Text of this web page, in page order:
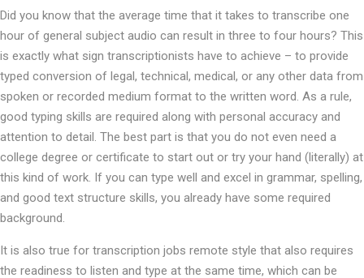
Did you know that the average time that it takes to transcribe one
hour of general subject audio can result in three to four hours? This
is exactly what sign transcriptionists have to achieve – to provide
typed conversion of legal, technical, medical, or any other data from
spoken or recorded medium format to the written word. As a rule,
good typing skills are required along with personal accuracy and
attention to detail. The best part is that you do not even need a
college degree or certificate to start out or try your hand (literally) at
this kind of work. If you can type well and excel in grammar, spelling,
and good text structure skills, you already have some required
background.
It is also true for transcription jobs remote style that also requires
the readiness to listen and type at the same time, which can be